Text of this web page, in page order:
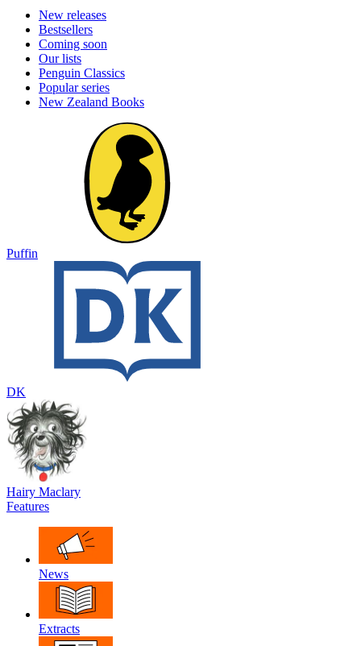
New releases
Bestsellers
Coming soon
Our lists
Penguin Classics
Popular series
New Zealand Books
Puffin
DK
Hairy Maclary
Features
News
Extracts